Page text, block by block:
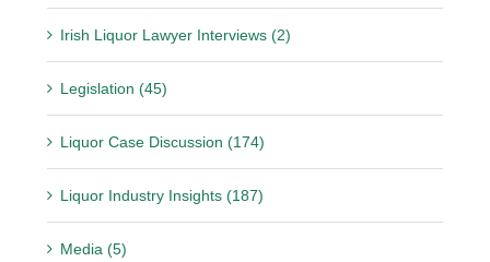
Irish Liquor Lawyer Interviews (2)
Legislation (45)
Liquor Case Discussion (174)
Liquor Industry Insights (187)
Media (5)